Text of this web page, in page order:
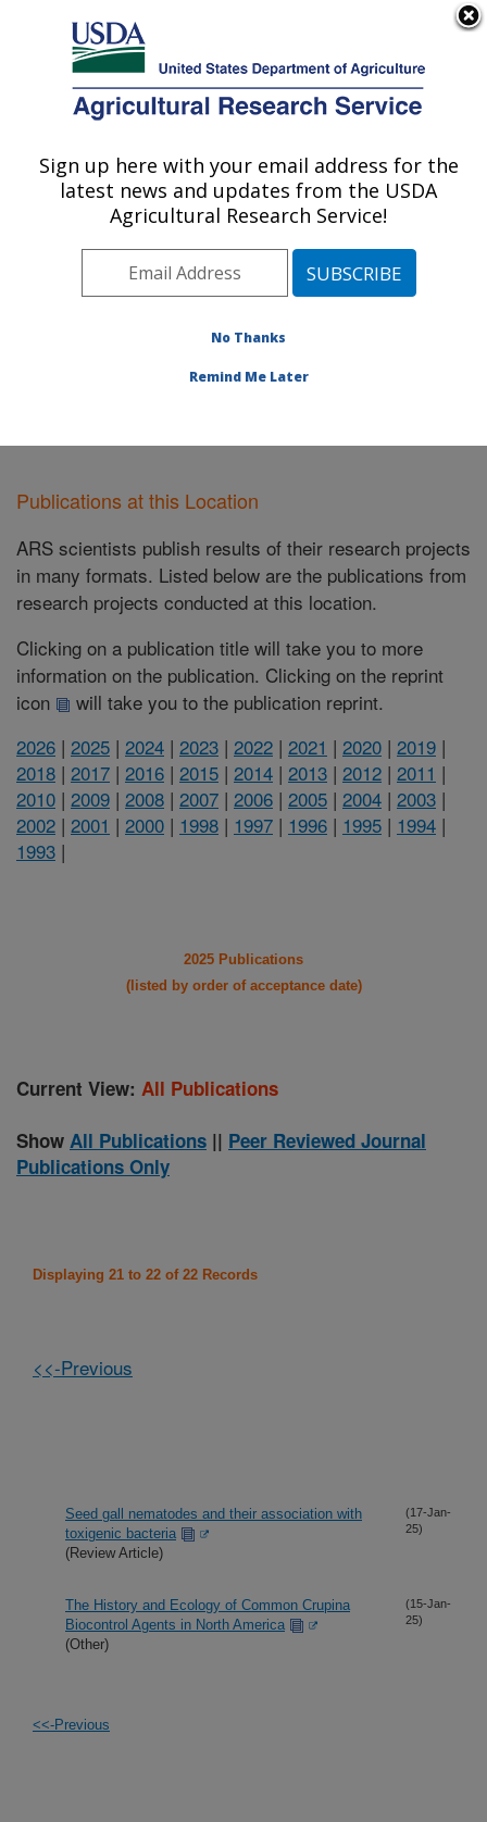
Here's how you know
Agricultural Research Service
U.S. DEPARTMENT OF AGRICULTURE
Foreign Disease-Weed Science Research:
Frederick, MD
Northeast Area Frederick, Maryland
Publications at this Location» Publications at this
Publications at this Location
ARS scientists publish results of their research projects
in many formats. Listed below are the publications from
research projects conducted at this location.
Clicking on a publication title will take you to more
information on the publication. Clicking on the reprint
icon
will take you to the publication reprint.
2026 | 2025 | 2024 | 2023 | 2022 | 2021 | 2020 | 2019 |
2018 | 2017 | 2016 | 2015 | 2014 | 2013 | 2012 | 2011 |
2010 | 2009 | 2008 | 2007 | 2006 | 2005 | 2004 | 2003 |
2002 | 2001 | 2000 | 1998 | 1997 | 1996 | 1995 | 1994 |
1993 |
2025 Publications
(listed by order of acceptance date)
Current View: All Publications
Show All Publications || Peer Reviewed Journal
Publications Only
Displaying 21 to 22 of 22 Records
<<-Previous
Seed gall nematodes and their association with
toxigenic bacteria
(Review Article)
(17-Jan-
25)
The History and Ecology of Common Crupina
Biocontrol Agents in North America
(Other)
(15-Jan-
25)
<<-Previous
Sign up here with your email address for the
latest news and updates from the USDA
Agricultural Research Service!
No Thanks
Remind Me Later